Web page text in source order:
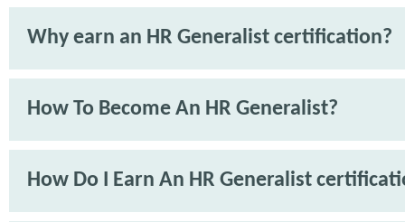
Why earn an HR Generalist certification?
How To Become An HR Generalist?
How Do I Earn An HR Generalist